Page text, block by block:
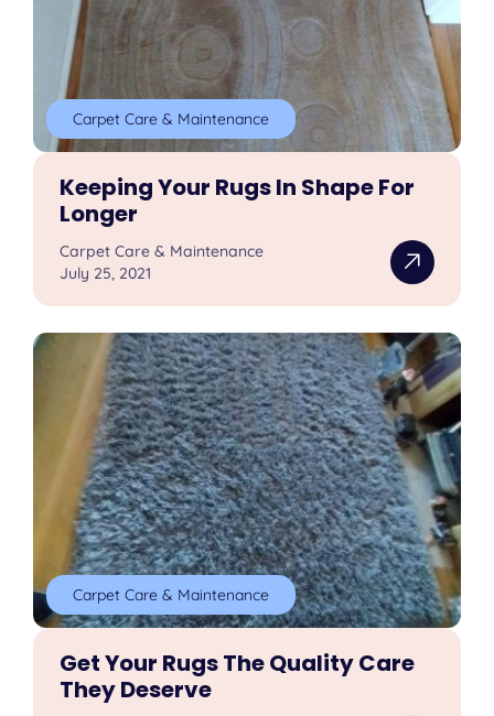
Carpet Care & Maintenance
Keeping Your Rugs In Shape For
Longer
Carpet Care & Maintenance
July 25, 2021
Carpet Care & Maintenance
Get Your Rugs The Quality Care
They Deserve